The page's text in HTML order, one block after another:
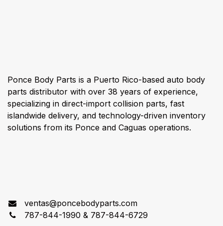
Ponce Body Parts is a Puerto Rico-based auto body
parts distributor with over 38 years of experience,
specializing in direct-import collision parts, fast
islandwide delivery, and technology-driven inventory
solutions from its Ponce and Caguas operations.
ventas@poncebodyparts.com
787-844-1990 & 787-844-6729